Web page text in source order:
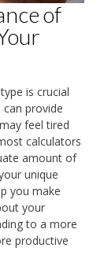
of
is crucial
provide
feel tired
calculators
amount of
unique
you make
your
to a more
productive